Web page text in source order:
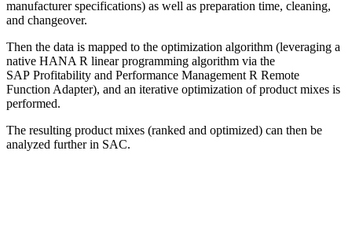
manufacturer specifications) as well as preparation time, cleaning,
and changeover.
Then the data is mapped to the optimization algorithm (leveraging a
native HANA R linear programming algorithm via the
SAP Profitability and Performance Management R Remote
Function Adapter), and an iterative optimization of product mixes is
performed.
The resulting product mixes (ranked and optimized) can then be
analyzed further in SAC.